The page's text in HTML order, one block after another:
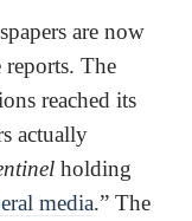
are now
reports. The
reached its
actually
holding
media.” The